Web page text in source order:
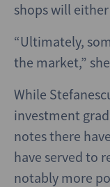
shops will
“Ultimately,
the market,”
While
investment
notes there
have served to
notably more